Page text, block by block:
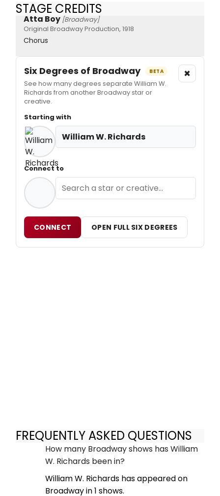
STAGE CREDITS
Atta Boy [Broadway]
Original Broadway Production, 1918
Chorus
Six Degrees of Broadway BETA
See how many degrees separate William W.
Richards from another Broadway star or
creative.
×
Starting with
William W. Richards
Connect to
CONNECT OPEN FULL SIX DEGREES
FREQUENTLY ASKED QUESTIONS
How many Broadway shows has William
W. Richards been in?
William W. Richards has appeared on
Broadway in 1 shows.